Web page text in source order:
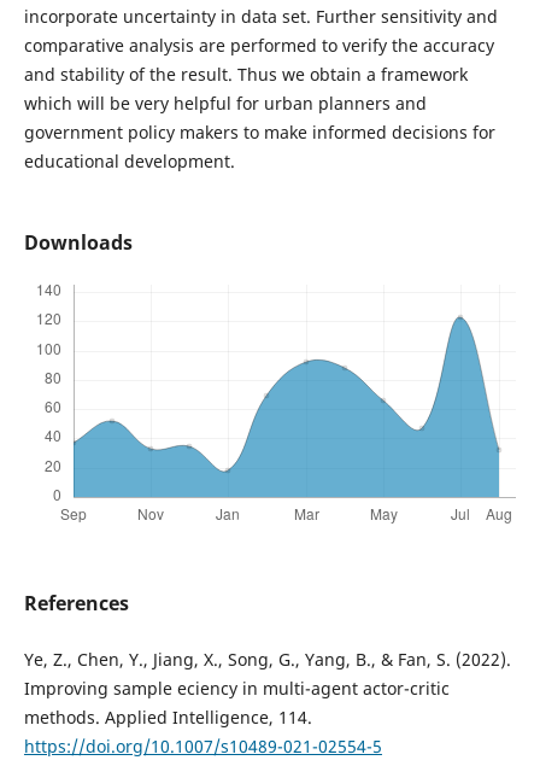
incorporate uncertainty in data set. Further sensitivity and
comparative analysis are performed to verify the accuracy
and stability of the result. Thus we obtain a framework
which will be very helpful for urban planners and
government policy makers to make informed decisions for
educational development.
Downloads
References
Ye, Z., Chen, Y., Jiang, X., Song, G., Yang, B., & Fan, S. (2022).
Improving sample eciency in multi-agent actor-critic
methods. Applied Intelligence, 114.
https://doi.org/10.1007/s10489-021-02554-5